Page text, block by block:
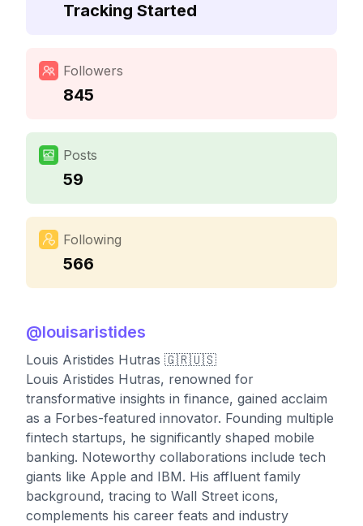
Tracking Started
Followers
845
Posts
59
Following
566
@louisaristides
Louis Aristides Hutras 🇬🇷🇺🇸
Louis Aristides Hutras, renowned for
transformative insights in finance, gained acclaim
as a Forbes-featured innovator. Founding multiple
fintech startups, he significantly shaped mobile
banking. Noteworthy collaborations include tech
giants like Apple and IBM. His affluent family
background, tracing to Wall Street icons,
complements his career feats and industry